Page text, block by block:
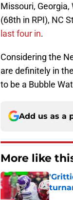
Missouri,
(68th in RPI), NC
last four in.
Considering the
are definitely in
to be a Bubble
Add us as a
More like